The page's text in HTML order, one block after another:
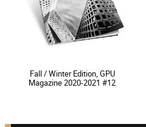
Fall / Winter Edition, GPU
Magazine 2020-2021 #12